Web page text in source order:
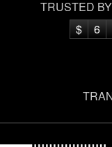
TRUSTED
$
6